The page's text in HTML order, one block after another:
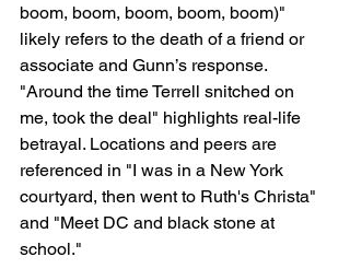
boom, boom, boom, boom, boom)"
likely refers to the death of a friend or
associate and Gunn’s response.
"Around the time Terrell snitched on
me, took the deal" highlights real-life
betrayal. Locations and peers are
referenced in "I was in a New York
courtyard, then went to Ruth's Christa"
and "Meet DC and black stone at
school."